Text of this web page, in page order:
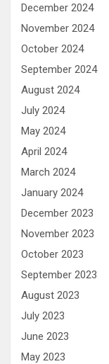
December 2024
November 2024
October 2024
September 2024
August 2024
July 2024
May 2024
April 2024
March 2024
January 2024
December 2023
November 2023
October 2023
September 2023
August 2023
July 2023
June 2023
May 2023